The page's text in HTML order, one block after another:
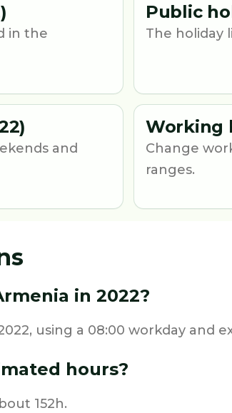
in the
Public
The holiday
and
Working
Change
ranges.
in 2022?
using a 08:00 workday and
hours?
152h.